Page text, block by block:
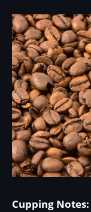
Cupping Notes: